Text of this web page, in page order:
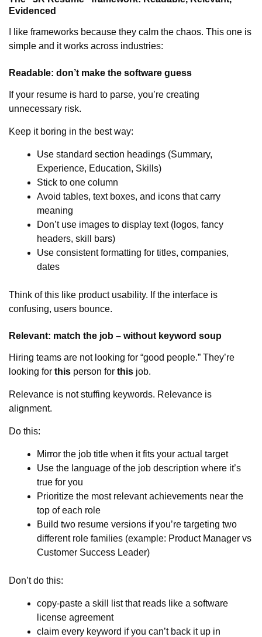
Evidenced
I like frameworks because they calm the chaos. This one is
simple and it works across industries:
Readable: don’t make the software guess
If your resume is hard to parse, you’re creating
unnecessary risk.
Keep it boring in the best way:
Use standard section headings (Summary,
Experience, Education, Skills)
Stick to one column
Avoid tables, text boxes, and icons that carry
meaning
Don’t use images to display text (logos, fancy
headers, skill bars)
Use consistent formatting for titles, companies,
dates
Think of this like product usability. If the interface is
confusing, users bounce.
Relevant: match the job – without keyword soup
Hiring teams are not looking for “good people.” They’re
looking for this person for this job.
Relevance is not stuffing keywords. Relevance is
alignment.
Do this:
Mirror the job title when it fits your actual target
Use the language of the job description where it’s
true for you
Prioritize the most relevant achievements near the
top of each role
Build two resume versions if you’re targeting two
different role families (example: Product Manager vs
Customer Success Leader)
Don’t do this:
copy-paste a skill list that reads like a software
license agreement
claim every keyword if you can’t back it up in